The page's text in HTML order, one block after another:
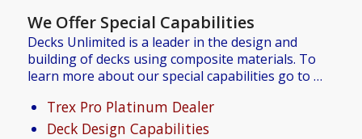
We Offer Special Capabilities
Decks Unlimited is a leader in the design and
building of decks using composite materials. To
learn more about our special capabilities go to …
Trex Pro Platinum Dealer
Deck Design Capabilities